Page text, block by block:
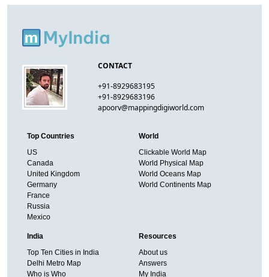
CONTACT
+91-8929683195
+91-8929683196
apoorv@mappingdigiworld.com
Top Countries
US
Canada
United Kingdom
Germany
France
Russia
Mexico
World
Clickable World Map
World Physical Map
World Oceans Map
World Continents Map
India
Top Ten Cities in India
Delhi Metro Map
Who is Who
Resources
About us
Answers
My India